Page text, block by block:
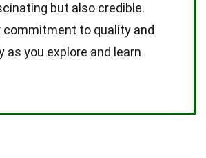
but also credible.
commitment to quality and
as you explore and learn